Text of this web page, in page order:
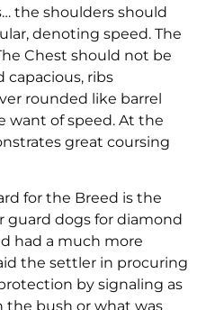
the shoulders should
denoting speed. The
Chest should not be
capacious, ribs
rounded like barrel
want of speed. At the
great coursing
for the Breed is the
guard dogs for diamond
had a much more
the settler in procuring
by signaling as
the bush or what was